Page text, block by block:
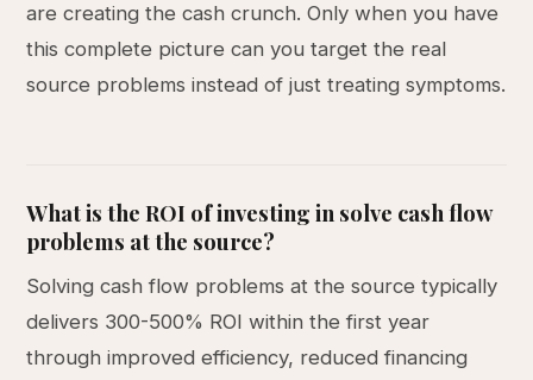
are creating the cash crunch. Only when you have
this complete picture can you target the real
source problems instead of just treating symptoms.
What is the ROI of investing in solve cash flow
problems at the source?
Solving cash flow problems at the source typically
delivers 300-500% ROI within the first year
through improved efficiency, reduced financing